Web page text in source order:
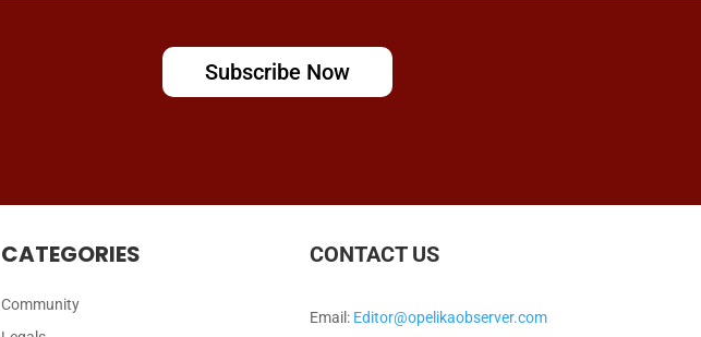
Subscribe Now
CATEGORIES
Community
CONTACT US
Email: Editor@opelikaobserver.com